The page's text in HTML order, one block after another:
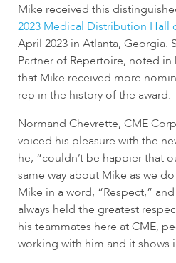
Mike received this
2023 Medical Distribution Hall
April 2023 in Atlanta, Georgia.
Partner of Repertoire, noted
that Mike received more
rep in the history of the award.
Normand Chevrette, CME
voiced his pleasure with the
he, “couldn’t be happier that
same way about Mike as we
Mike in a word, “Respect,”
always held the greatest
his teammates here at CME,
working with him and it shows